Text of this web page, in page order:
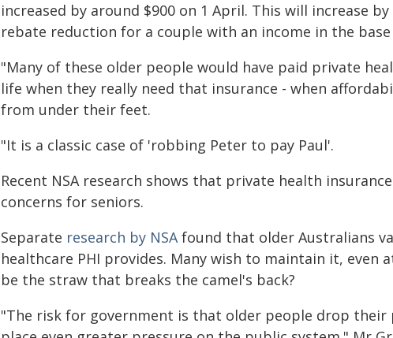
increased by around $900 on 1 April. This will increase
rebate reduction for a couple with an income in the
"Many of these older people would have paid private
life when they really need that insurance - when
from under their feet.
"It is a classic case of 'robbing Peter to pay Paul'.
Recent NSA research shows that private health
concerns for seniors.
Separate research by NSAfound that older Australians
healthcare PHI provides. Many wish to maintain it, even
be the straw that breaks the camel's back?
"The risk for government is that older people drop their